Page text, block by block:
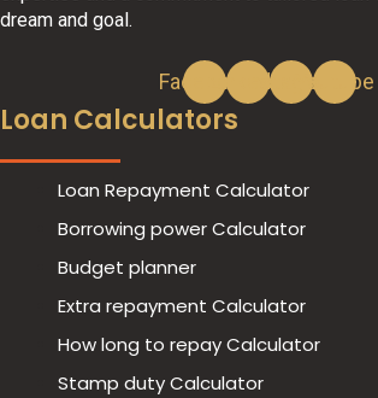
Play
dream and goal.
FacebookLinkedinInstagramYoutube
Loan Calculators
Loan Repayment Calculator
Borrowing power Calculator
Budget planner
Extra repayment Calculator
How long to repay Calculator
Stamp duty Calculator